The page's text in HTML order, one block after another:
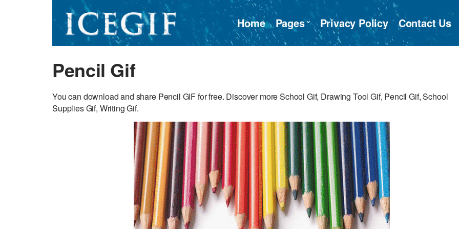
Home Pages Privacy Policy Contact Us
Pencil Gif
You can download and share Pencil GIF for free. Discover more School Gif, Drawing Tool Gif, Pencil Gif, School
Supplies Gif, Writing Gif.